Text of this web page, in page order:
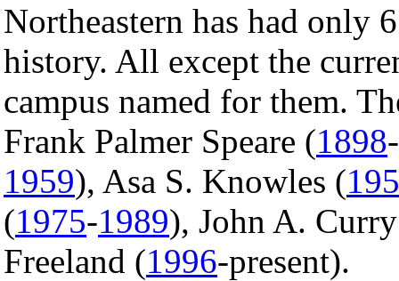
Northeastern has had only
history. All except the
campus named for them.
Frank Palmer Speare (1898-
1959), Asa S. Knowles (
(1975-1989), John A.
Freeland (1996-present).